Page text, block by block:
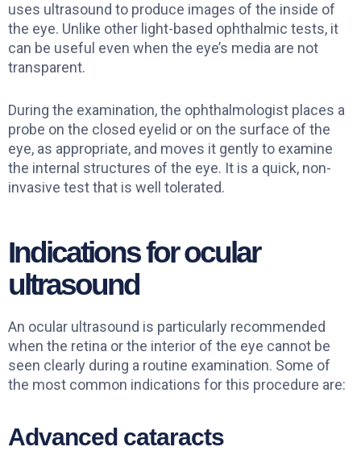
uses ultrasound to produce images of the inside of
the eye. Unlike other light-based ophthalmic tests, it
can be useful even when the eye’s media are not
transparent.
During the examination, the ophthalmologist places a
probe on the closed eyelid or on the surface of the
eye, as appropriate, and moves it gently to examine
the internal structures of the eye. It is a quick, non-
invasive test that is well tolerated.
Indications for ocular
ultrasound
An ocular ultrasound is particularly recommended
when the retina or the interior of the eye cannot be
seen clearly during a routine examination. Some of
the most common indications for this procedure are:
Advanced cataracts